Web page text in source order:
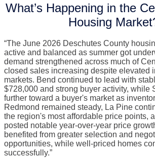
What’s Happening in the
Housing
“The June 2026 Deschutes County
active and balanced as summer got
demand strengthened across much of
closed sales increasing despite elevated
markets. Bend continued to lead with
$728,000 and strong buyer activity, while
further toward a buyer's market as
Redmond remained steady, La Pine
the region's most affordable price points,
posted notable year-over-year price
benefited from greater selection and
opportunities, while well-priced homes
successfully.”